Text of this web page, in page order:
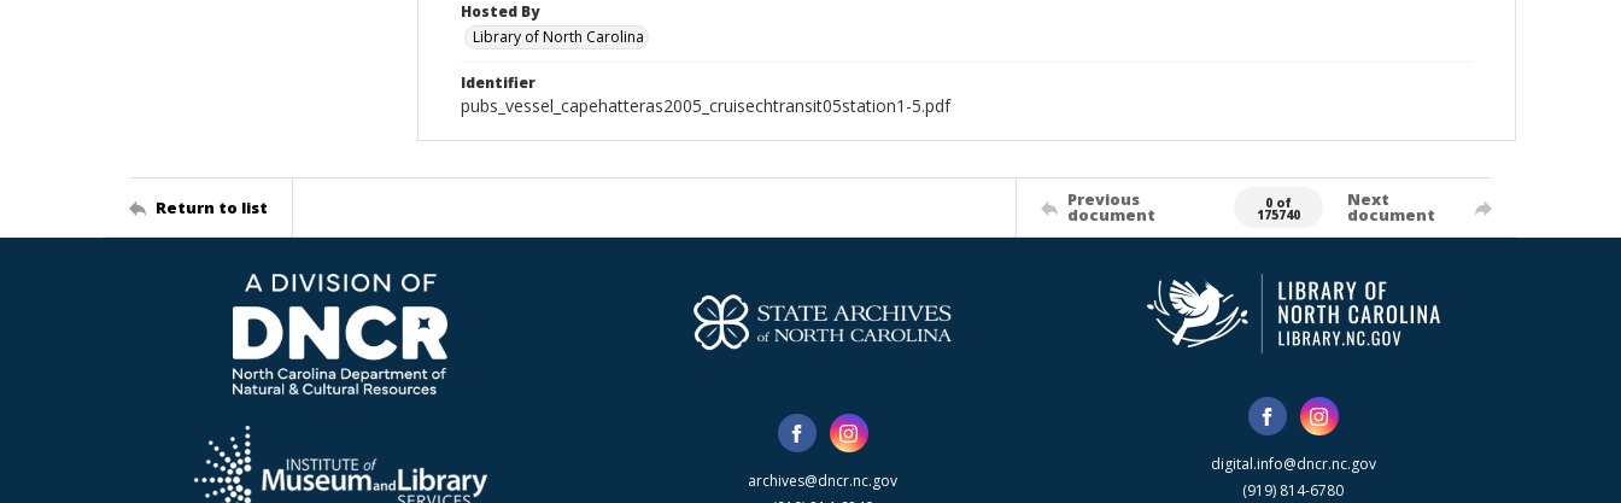
Hosted By
Library of North Carolina
Identifier
pubs_vessel_capehatteras2005_cruisechtransit05station1-5.pdf
Return to list Previous
document
0 of
175740
Next
document
archives@dncr.nc.gov
digital.info@dncr.nc.gov
(919) 814-6780